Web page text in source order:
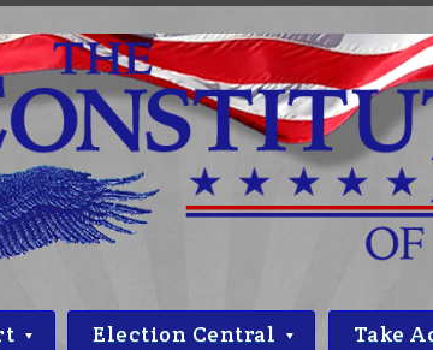
Election Central Take